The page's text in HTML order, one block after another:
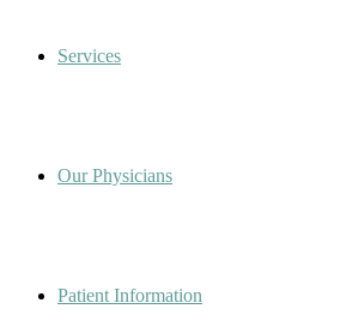
Services
Our Physicians
Patient Information